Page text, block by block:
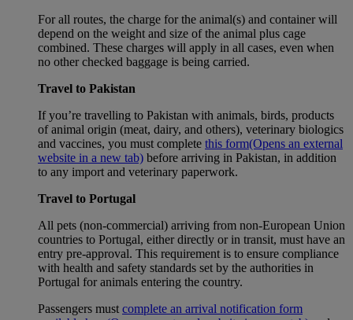
For all routes, the charge for the animal(s) and container will
depend on the weight and size of the animal plus cage
combined. These charges will apply in all cases, even when
no other checked baggage is being carried.
Travel to Pakistan
If you’re travelling to Pakistan with animals, birds, products
of animal origin (meat, dairy, and others), veterinary biologics
and vaccines, you must complete this form(Opens an external
website in a new tab) before arriving in Pakistan, in addition
to any import and veterinary paperwork.
Travel to Portugal
All pets (non-commercial) arriving from non-European Union
countries to Portugal, either directly or in transit, must have an
entry pre-approval. This requirement is to ensure compliance
with health and safety standards set by the authorities in
Portugal for animals entering the country.
Passengers must complete an arrival notification form